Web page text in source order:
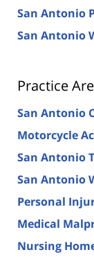
San Antonio
San Antonio
Practice
San Antonio
Motorcycle
San Antonio
San Antonio
Personal
Medical
Nursing